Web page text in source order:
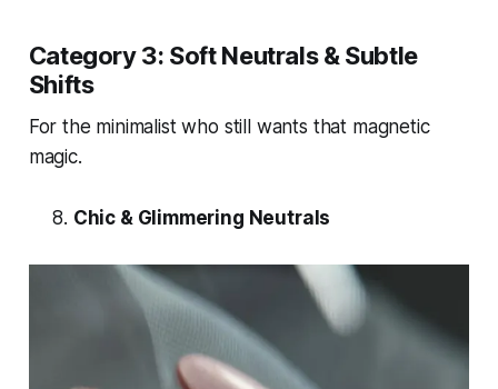
Category 3: Soft Neutrals & Subtle
Shifts
For the minimalist who still wants that magnetic
magic.
Chic & Glimmering Neutrals